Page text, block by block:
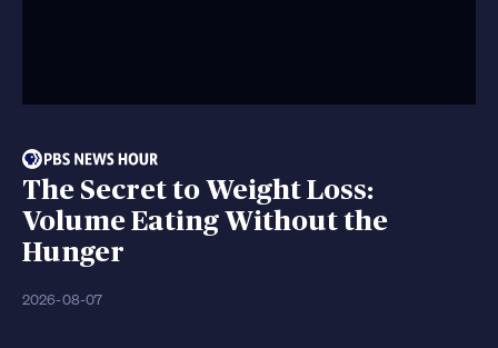
The Secret to Weight Loss:
Volume Eating Without the
Hunger
2026-08-07